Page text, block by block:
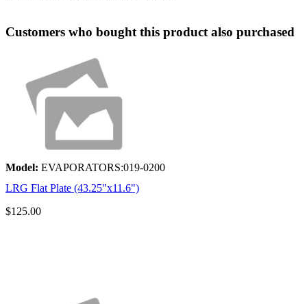
Customers who bought this product also purchased
Model: EVAPORATORS:019-0200
LRG Flat Plate (43.25"x11.6")
$125.00